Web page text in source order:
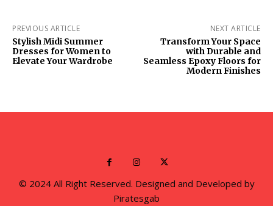
PREVIOUS ARTICLE
Stylish Midi Summer
Dresses for Women to
Elevate Your Wardrobe
NEXT ARTICLE
Transform Your Space
with Durable and
Seamless Epoxy Floors for
Modern Finishes
© 2024 All Right Reserved. Designed and Developed by
Piratesgab